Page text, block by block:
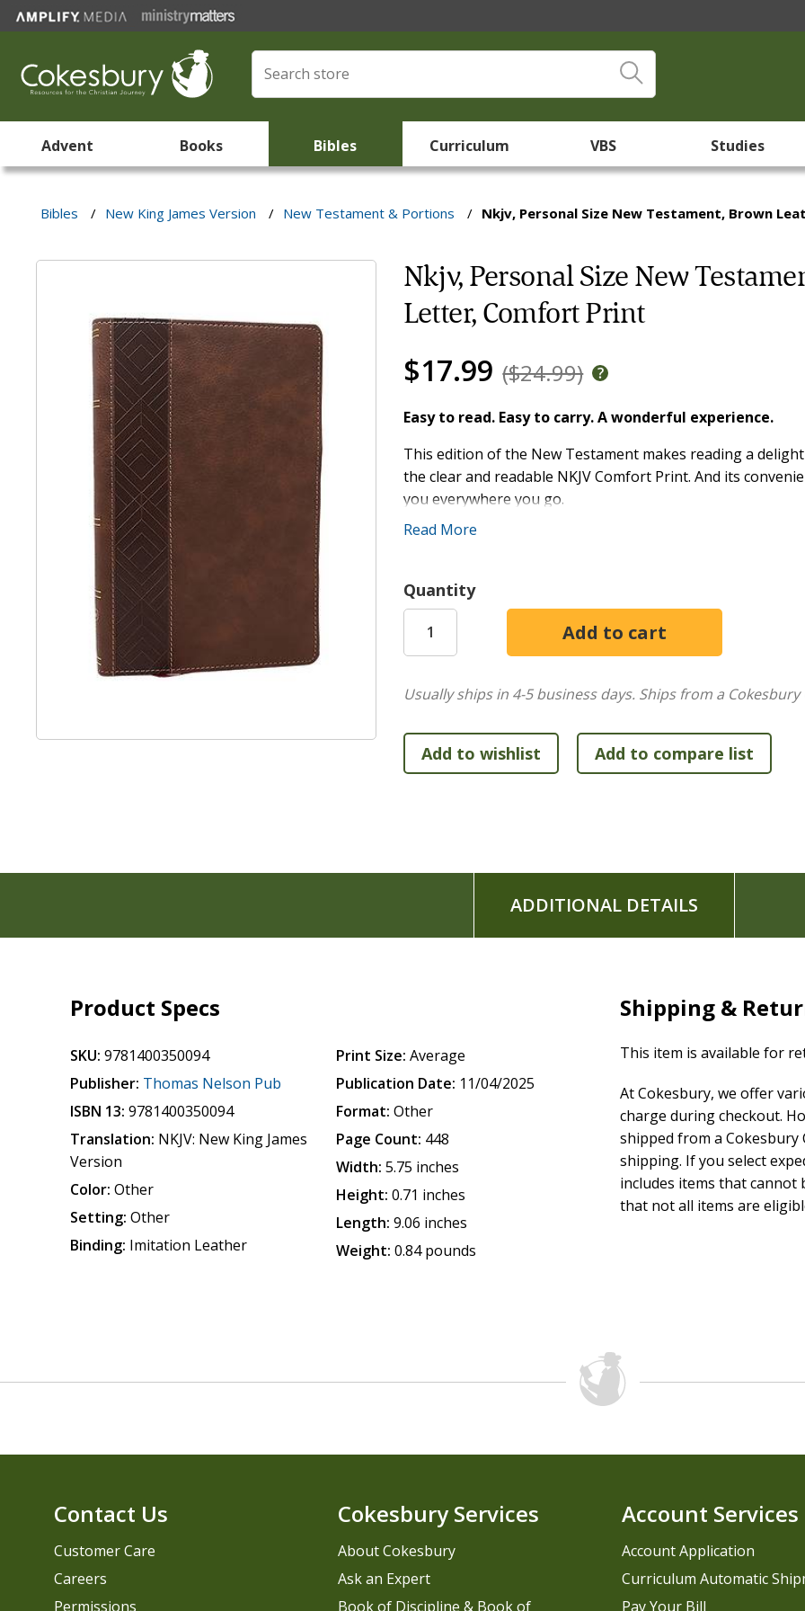
Advent Books Bibles Curriculum VBS Studies
Bibles / New King James Version / New Testament & Portions / Nkjv, Personal Size New Testament, Brown
Nkjv, Personal Size New
Letter, Comfort Print
$17.99 ($24.99)
Easy to read. Easy to carry. A wonderful experience.
This edition of the New Testament makes reading a
the clear and readable NKJV Comfort Print. And its
you everywhere you go.
Trusted by millions of believers around the world, the
commitment to preserving the grammar and structure of
translators relied on the traditional Greek, Hebrew, and
comprehensive translator notes offer important insights
studies. The result is a Bible translation that is both
Features include:
Convenient personal size making it easy to carry
Words of Christ in red
Read More
Quantity
Usually ships in 4-5 business days. Ships from a
ADDITIONAL DETAILS
Product Specs
SKU: 9781400350094
Publisher: Thomas Nelson Pub
ISBN 13: 9781400350094
Translation: NKJV: New King James
Version
Color: Other
Setting: Other
Binding: Imitation Leather
Print Size: Average
Publication Date: 11/04/2025
Format: Other
Page Count: 448
Width: 5.75 inches
Height: 0.71 inches
Length: 9.06 inches
Weight: 0.84 pounds
Shipping &
This item is available for
At Cokesbury, we offer
charge during checkout.
shipped from a
shipping. If you select
includes items that cannot
that not all items are
Contact Us
Customer Care
Careers
Permissions
Cokesbury Services
About Cokesbury
Ask an Expert
Book of Discipline & Book of
Account Services
Account Application
Curriculum Automatic
Pay Your Bill